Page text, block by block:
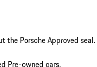
the Porsche Approved seal.
Pre-owned cars.